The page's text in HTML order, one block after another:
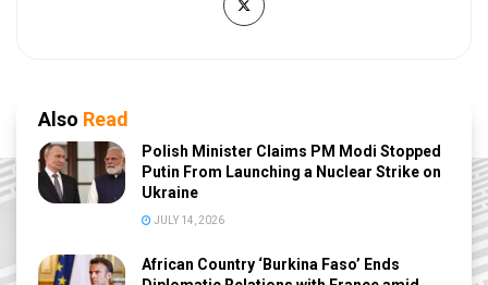
Also Read
Polish Minister Claims PM Modi Stopped
Putin From Launching a Nuclear Strike on
Ukraine
JULY 14, 2026
African Country ‘Burkina Faso’ Ends